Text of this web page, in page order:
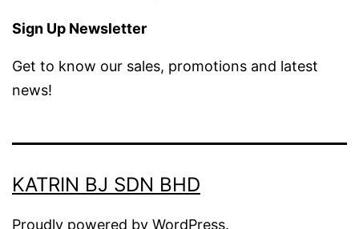
Sign Up Newsletter
Get to know our sales, promotions and latest
news!
KATRIN BJ SDN BHD
Proudly powered by WordPress.